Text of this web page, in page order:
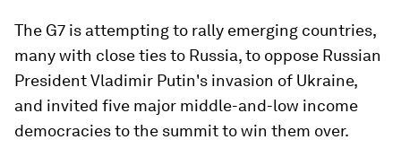
The G7 is attempting to rally emerging countries,
many with close ties to Russia, to oppose Russian
President Vladimir Putin's invasion of Ukraine,
and invited five major middle-and-low income
democracies to the summit to win them over.